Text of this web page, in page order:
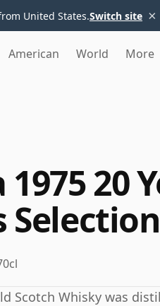
United States.Switch site ×
American World More
20
Selection
Scotch Whisky was